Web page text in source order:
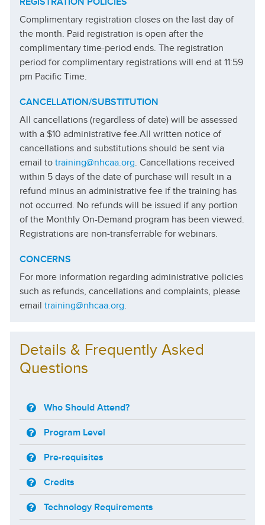
Complimentary registration closes on the last day of
the month. Paid registration is open after the
complimentary time-period ends. The registration
period for complimentary registrations will end at 11:59
pm Pacific Time.
CANCELLATION/SUBSTITUTION
All cancellations (regardless of date) will be assessed
with a $10 administrative fee.All written notice of
cancellations and substitutions should be sent via
email to training@nhcaa.org. Cancellations received
within 5 days of the date of purchase will result in a
refund minus an administrative fee if the training has
not occurred. No refunds will be issued if any portion
of the Monthly On-Demand program has been viewed.
Registrations are non-transferrable for webinars.
CONCERNS
For more information regarding administrative policies
such as refunds, cancellations and complaints, please
email training@nhcaa.org.
Details & Frequently Asked
Questions
Who Should Attend?
Program Level
Pre-requisites
Credits
Technology Requirements